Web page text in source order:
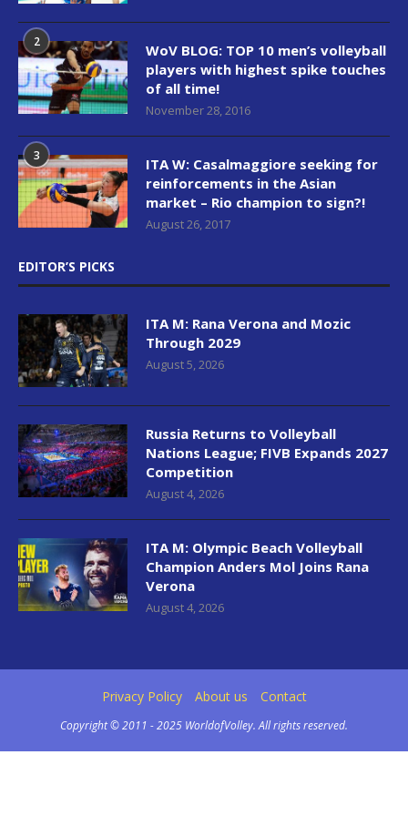
2
WoV BLOG: TOP 10 men’s volleyball
players with highest spike touches
of all time!
November 28, 2016
3
ITA W: Casalmaggiore seeking for
reinforcements in the Asian
market – Rio champion to sign?!
August 26, 2017
EDITOR’S PICKS
ITA M: Rana Verona and Mozic
Through 2029
August 5, 2026
Russia Returns to Volleyball
Nations League; FIVB Expands 2027
Competition
August 4, 2026
ITA M: Olympic Beach Volleyball
Champion Anders Mol Joins Rana
Verona
August 4, 2026
Privacy Policy About us Contact
Copyright © 2011 - 2025 WorldofVolley. All rights reserved.